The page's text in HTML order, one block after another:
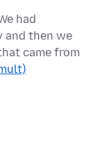
had
then we
came from